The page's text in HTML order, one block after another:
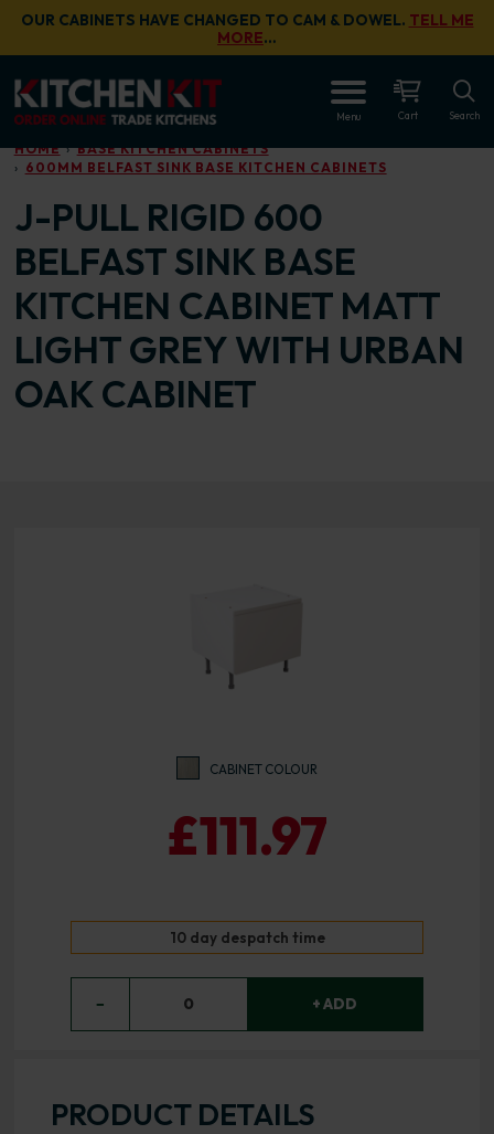
Skip to main content
OUR CABINETS HAVE CHANGED TO CAM & DOWEL. TELL ME
MORE…
Menu Cart Search
HOME
BASE KITCHEN CABINETS
600MM BELFAST SINK BASE KITCHEN CABINETS
J-PULL RIGID 600
BELFAST SINK BASE
KITCHEN CABINET MATT
LIGHT GREY WITH URBAN
OAK CABINET
CABINET COLOUR
£111.97
10 day despatch time
− 0 + ADD
PRODUCT DETAILS